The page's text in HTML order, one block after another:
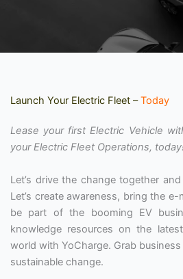
Launch Your Electric Fleet –Today
Lease your first Electric Vehicle
your Electric Fleet Operations,
Let’s drive the change together
Let’s create awareness, bring the
be part of the booming EV
knowledge resources on the
world with YoCharge. Grab
sustainable change.